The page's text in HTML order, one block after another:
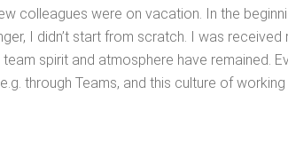
col­leagues were on vaca­tion. In the
I did­n’t start from scratch. I was received
spir­it and atmos­phere have remained.
through Teams, and this cul­ture of